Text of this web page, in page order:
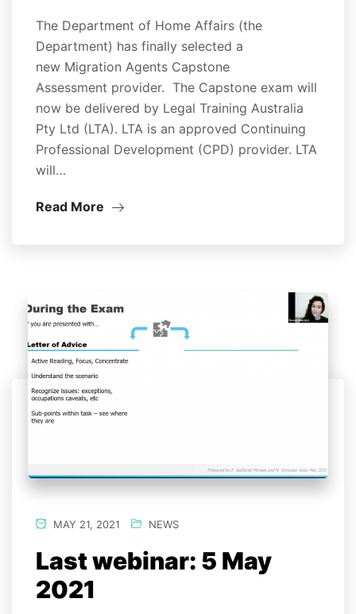
The Department of Home Affairs (the
Department) has finally selected a
new Migration Agents Capstone
Assessment provider. The Capstone exam will
now be delivered by Legal Training Australia
Pty Ltd (LTA). LTA is an approved Continuing
Professional Development (CPD) provider. LTA
will…
Read More
MAY 21, 2021 NEWS
Last webinar: 5 May
2021